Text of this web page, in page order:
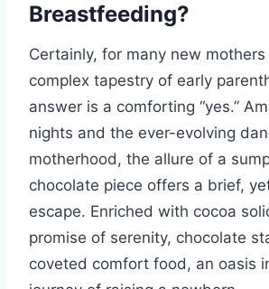
Breastfeeding?
Certainly, for many new
complex tapestry of early
answer is a comforting “yes.”
nights and the ever-evolving
motherhood, the allure of a
chocolate piece offers a brief,
escape. Enriched with cocoa
promise of serenity, chocolate
coveted comfort food, an oasis